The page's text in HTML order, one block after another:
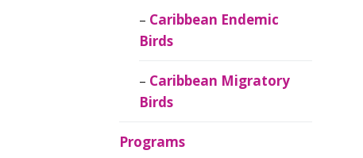
Caribbean Endemic
Birds
Caribbean Migratory
Birds
Programs